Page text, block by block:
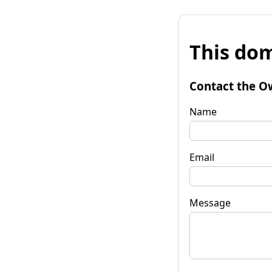
This
Contact the
Name
Email
Message